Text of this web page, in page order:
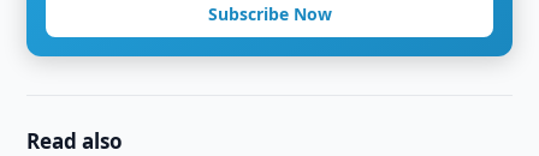
Subscribe Now
Read also